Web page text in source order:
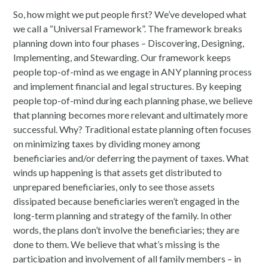
So, how might we put people first? We’ve developed what
we call a “Universal Framework”. The framework breaks
planning down into four phases – Discovering, Designing,
Implementing, and Stewarding. Our framework keeps
people top-of-mind as we engage in ANY planning process
and implement financial and legal structures. By keeping
people top-of-mind during each planning phase, we believe
that planning becomes more relevant and ultimately more
successful. Why? Traditional estate planning often focuses
on minimizing taxes by dividing money among
beneficiaries and/or deferring the payment of taxes. What
winds up happening is that assets get distributed to
unprepared beneficiaries, only to see those assets
dissipated because beneficiaries weren’t engaged in the
long-term planning and strategy of the family. In other
words, the plans don’t involve the beneficiaries; they are
done to them. We believe that what’s missing is the
participation and involvement of all family members – in